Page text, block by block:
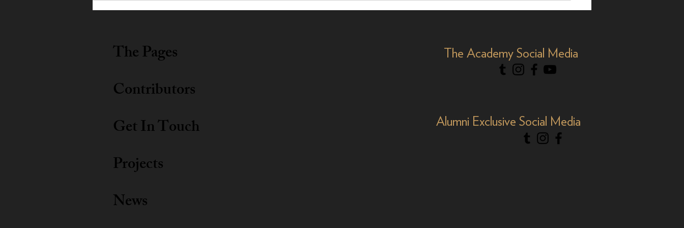
2026
Aamira Challenger
Emmy Nominee, 35 Years
The Pages
Contributors
Get In Touch
Projects
News
The Academy Social Media
Alumni Exclusive Social Media